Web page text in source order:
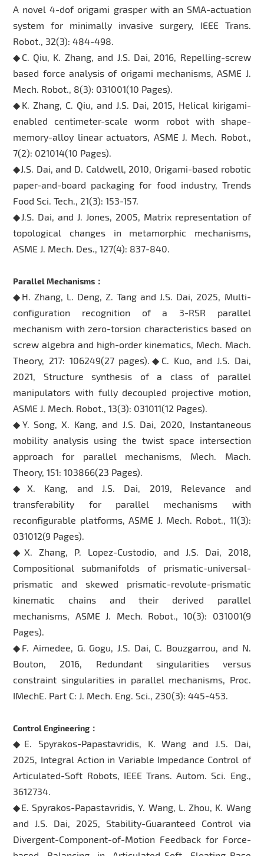
A novel 4-dof origami grasper with an SMA-actuation
system for minimally invasive surgery, IEEE Trans.
Robot., 32(3): 484-498.
◆C. Qiu, K. Zhang, and J.S. Dai, 2016, Repelling-screw
based force analysis of origami mechanisms, ASME J.
Mech. Robot., 8(3): 031001(10 Pages).
◆K. Zhang, C. Qiu, and J.S. Dai, 2015, Helical kirigami-
enabled centimeter-scale worm robot with shape-
memory-alloy linear actuators, ASME J. Mech. Robot.,
7(2): 021014(10 Pages).
◆J.S. Dai, and D. Caldwell, 2010, Origami-based robotic
paper-and-board packaging for food industry, Trends
Food Sci. Tech., 21(3): 153-157.
◆J.S. Dai, and J. Jones, 2005, Matrix representation of
topological changes in metamorphic mechanisms,
ASME J. Mech. Des., 127(4): 837-840.
Parallel Mechanisms：
◆H. Zhang, L. Deng, Z. Tang and J.S. Dai, 2025, Multi-
configuration recognition of a 3-RSR parallel
mechanism with zero-torsion characteristics based on
screw algebra and high-order kinematics, Mech. Mach.
Theory, 217: 106249(27 pages).◆C. Kuo, and J.S. Dai,
2021, Structure synthesis of a class of parallel
manipulators with fully decoupled projective motion,
ASME J. Mech. Robot., 13(3): 031011(12 Pages).
◆Y. Song, X. Kang, and J.S. Dai, 2020, Instantaneous
mobility analysis using the twist space intersection
approach for parallel mechanisms, Mech. Mach.
Theory, 151: 103866(23 Pages).
◆X. Kang, and J.S. Dai, 2019, Relevance and
transferability for parallel mechanisms with
reconfigurable platforms, ASME J. Mech. Robot., 11(3):
031012(9 Pages).
◆X. Zhang, P. Lopez-Custodio, and J.S. Dai, 2018,
Compositional submanifolds of prismatic-universal-
prismatic and skewed prismatic-revolute-prismatic
kinematic chains and their derived parallel
mechanisms, ASME J. Mech. Robot., 10(3): 031001(9
Pages).
◆F. Aimedee, G. Gogu, J.S. Dai, C. Bouzgarrou, and N.
Bouton, 2016, Redundant singularities versus
constraint singularities in parallel mechanisms, Proc.
IMechE. Part C: J. Mech. Eng. Sci., 230(3): 445-453.
Control Engineering：
◆E. Spyrakos-Papastavridis, K. Wang and J.S. Dai,
2025, Integral Action in Variable Impedance Control of
Articulated-Soft Robots, IEEE Trans. Autom. Sci. Eng.,
3612734.
◆E. Spyrakos-Papastavridis, Y. Wang, L. Zhou, K. Wang
and J.S. Dai, 2025, Stability-Guaranteed Control via
Divergent-Component-of-Motion Feedback for Force-